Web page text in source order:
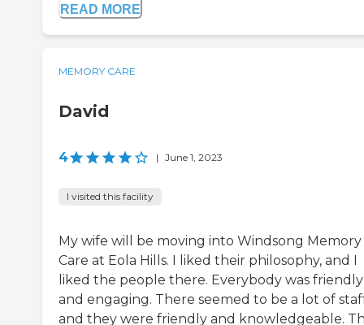
READ MORE
MEMORY CARE
David
4 | June 1, 2023
I visited this facility
My wife will be moving into Windsong Memory
Care at Eola Hills. I liked their philosophy, and I
liked the people there. Everybody was friendly
and engaging. There seemed to be a lot of
and they were friendly and knowledgeable.